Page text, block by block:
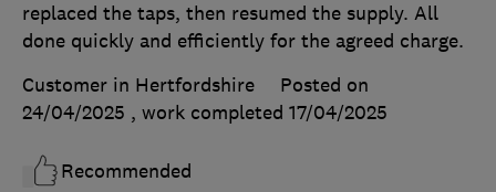
replaced the taps, then resumed the supply. All
done quickly and efficiently for the agreed charge.
Customer in Hertfordshire
Posted on
24/04/2025 , work completed 17/04/2025
Recommended